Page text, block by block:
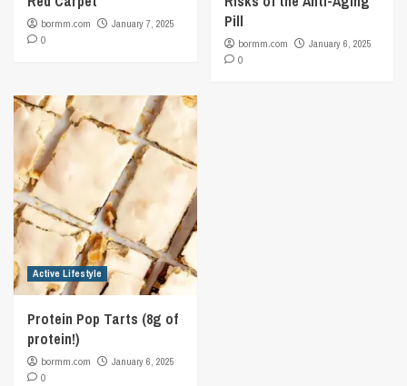
bormm.com
January 7, 2025
0
Pill
bormm.com
January 6, 2025
0
Active Lifestyle
Protein Pop Tarts (8g of
protein!)
bormm.com
January 6, 2025
0